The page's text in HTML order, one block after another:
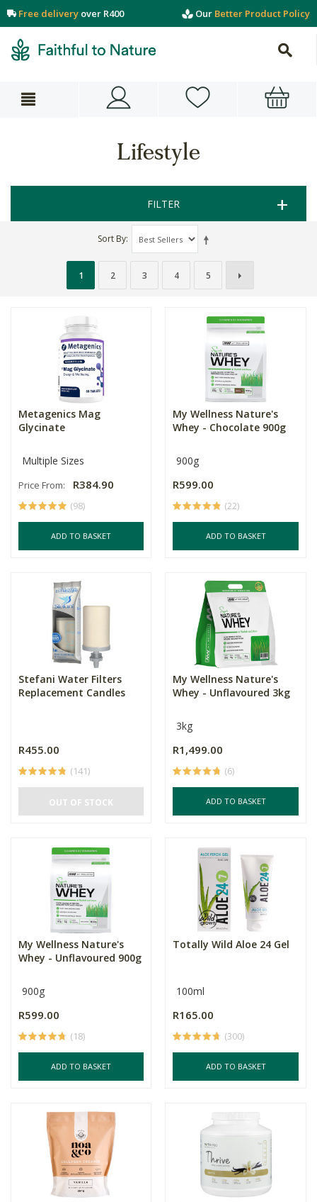
Free delivery over R400 Our Better Product Policy
Lifestyle
FILTER
Sort By
1 2 3 4 5
Metagenics Mag
Glycinate
Multiple Sizes
Price From: R384.90
(98)
ADD TO BASKET
My Wellness Nature's
Whey - Chocolate 900g
900g
R599.00
(22)
ADD TO BASKET
Stefani Water Filters
Replacement Candles
R455.00
(141)
OUT OF STOCK
My Wellness Nature's
Whey - Unflavoured 3kg
3kg
R1,499.00
(6)
ADD TO BASKET
My Wellness Nature's
Whey - Unflavoured 900g
900g
R599.00
(18)
ADD TO BASKET
Totally Wild Aloe 24 Gel
100ml
R165.00
(300)
ADD TO BASKET